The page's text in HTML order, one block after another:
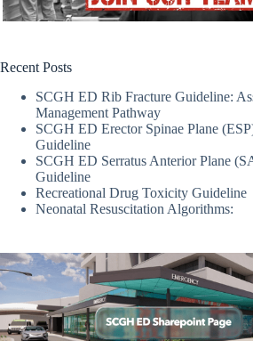
Recent Posts
SCGH ED Rib Fracture Guideline:
Management Pathway
SCGH ED Erector Spinae Plane
Guideline
SCGH ED Serratus Anterior Plane
Guideline
Recreational Drug Toxicity Guideline
Neonatal Resuscitation Algorithms: